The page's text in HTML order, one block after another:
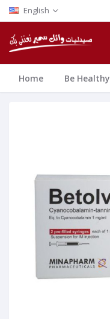
English
Home Be Healthy